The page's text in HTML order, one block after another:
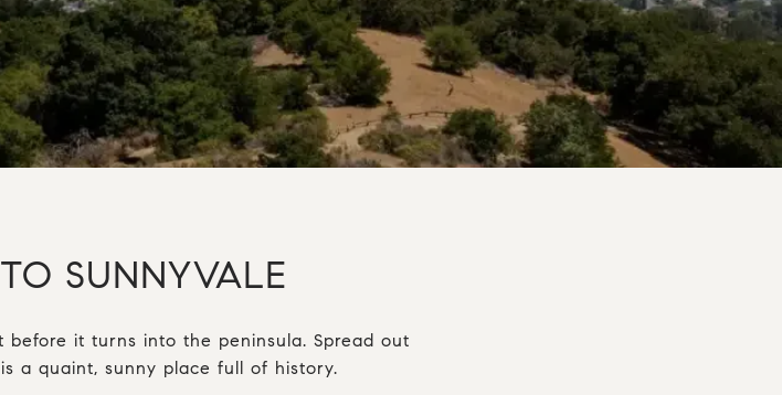
SUNNYVALE
before it turns into the peninsula. Spread out
a quaint, sunny place full of history.